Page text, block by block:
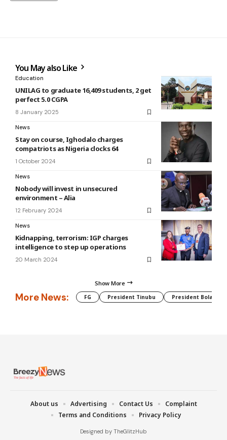
You May also Like
Education
UNILAG to graduate 16,409 students, 2 get
perfect 5.0 CGPA
8 January 2025
News
Stay on course, Ighodalo charges
compatriots as Nigeria clocks 64
1 October 2024
News
Nobody will invest in unsecured
environment – Alia
12 February 2024
News
Kidnapping, terrorism: IGP charges
intelligence to step up operations
20 March 2024
Show More
More News: FG President Tinubu President Bola
Designed by TheGlitzHub
About us Advertising Contact Us
Complaint
Terms and Conditions
Privacy Policy